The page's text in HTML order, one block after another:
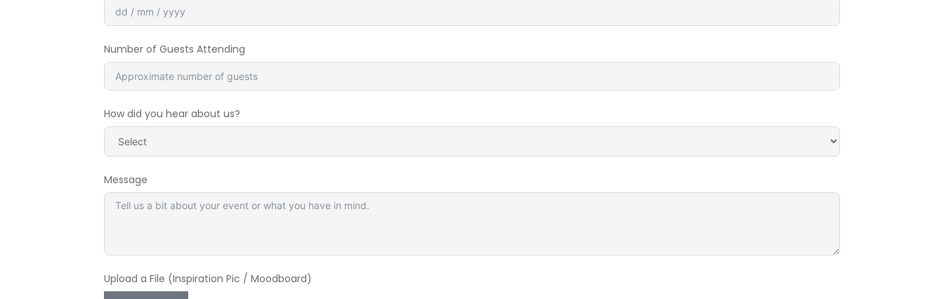
Number of Guests Attending
How did you hear about us?
Message
Upload a File (Inspiration Pic / Moodboard)